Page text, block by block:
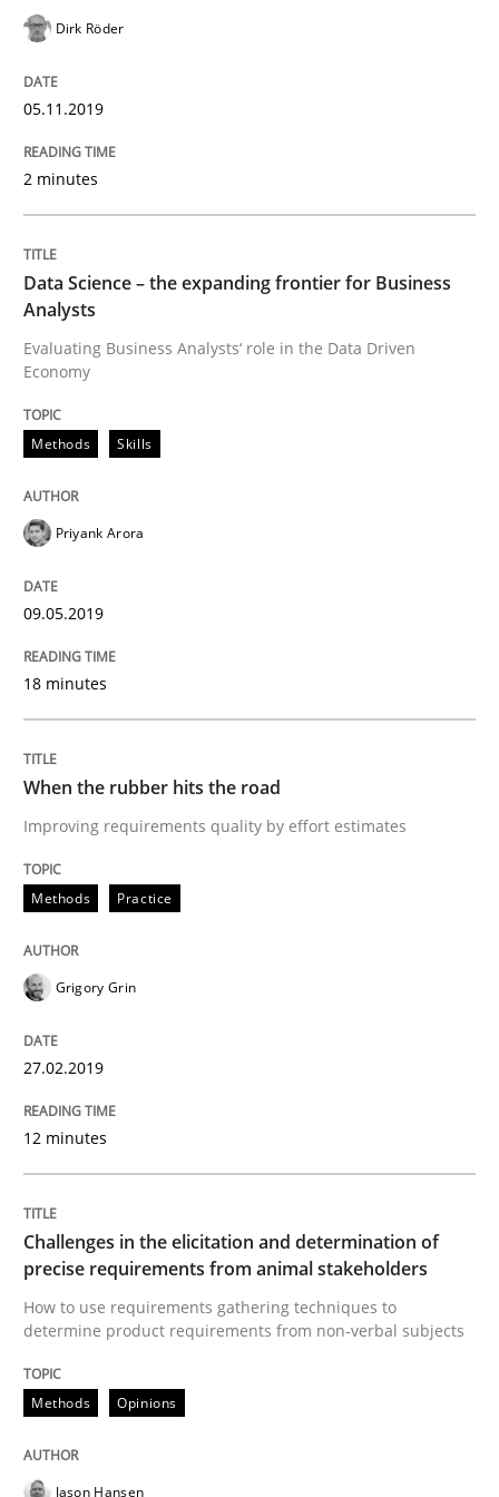
Challenges in the elicitation and
How to use requirements gathering techniques to
Written byJason Hansen
READ ARTICLE
Methods
KCycle: Knowledge-Based & Agile
An approach for iterative and requirements-based
Written by
READ ARTICLE
Methods Practice
Modeling Requirements and Context
An Example from the Automation Industry
READ ARTICLE
The Genius Toddler Challenge
Dirk Röder
05.11.2019
2 minutes
Data Science – the expanding frontier for Business
Analysts
Evaluating Business Analysts‘ role in the Data Driven
Economy
Methods Skills
Priyank Arora
09.05.2019
18 minutes
When the rubber hits the road
Improving requirements quality by effort estimates
Methods Practice
Grigory Grin
27.02.2019
12 minutes
Challenges in the elicitation and determination of
precise requirements from animal stakeholders
How to use requirements gathering techniques to
determine product requirements from non-verbal subjects
Methods Opinions
Jason Hansen